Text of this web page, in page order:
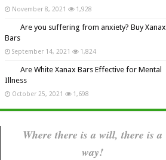
November 8, 2021 1,928
Are you suffering from anxiety? Buy Xanax
Bars
September 14, 2021 1,824
Are White Xanax Bars Effective for Mental
Illness
October 25, 2021 1,698
Where there is a will, there is a
way!